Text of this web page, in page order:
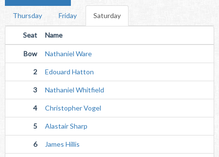
Thursday Friday Saturday
Seat Name
Bow Nathaniel Ware
2 Edouard Hatton
3 Nathaniel Whitfield
4 Christopher Vogel
5 Alastair Sharp
6 James Hillis